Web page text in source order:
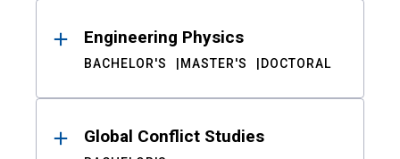
Engineering Physics
BACHELOR'S MASTER'S DOCTORAL
Global Conflict Studies